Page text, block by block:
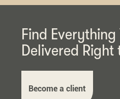
Find Everything
Delivered Right
Become a client